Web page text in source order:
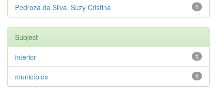
1
Pedroza da Silva, Suzy Cristina
Subject
1
interior
1
municípios